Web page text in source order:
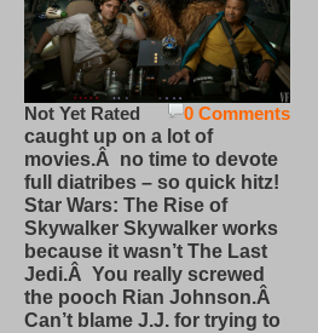
0 Comments
Not Yet Rated
caught up on a lot of
movies.Â no time to devote
full diatribes – so quick hitz!
Star Wars: The Rise of
Skywalker Skywalker works
because it wasn’t The Last
Jedi.Â You really screwed
the pooch Rian Johnson.Â
Can’t blame J.J. for trying to